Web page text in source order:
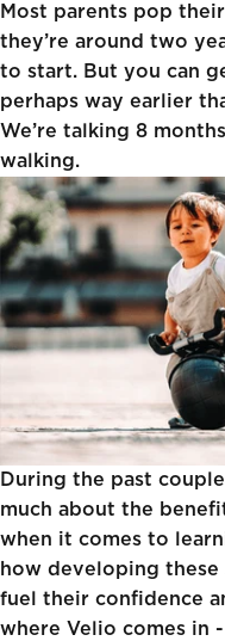
Most parents pop
they’re around two
to start. But you can
perhaps way earlier
We’re talking 8
walking.
During the past
much about the
when it comes to
how developing these
fuel their confidence
where Velio comes in